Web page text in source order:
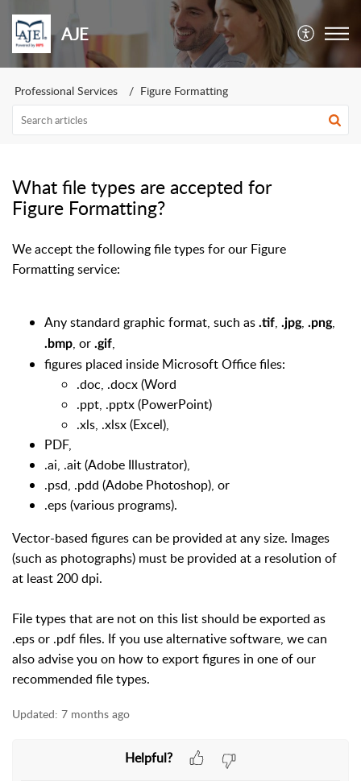
AJE
Professional Services Figure Formatting
What file types are accepted for
Figure Formatting?
We accept the following file types for our Figure
Formatting service:
Any standard graphic format, such as .tif, .jpg, .png,
.bmp, or .gif,
figures placed inside Microsoft Office files:
.doc, .docx (Word
.ppt, .pptx (PowerPoint)
.xls, .xlsx (Excel),
PDF,
.ai, .ait (Adobe Illustrator),
.psd, .pdd (Adobe Photoshop), or
.eps (various programs).
Vector-based figures can be provided at any size. Images
(such as photographs) must be provided at a resolution of
at least 200 dpi.
File types that are not on this list should be exported as
.eps or .pdf files. If you use alternative software, we can
also advise you on how to export figures in one of our
recommended file types.
Updated: 7 months ago
Helpful?